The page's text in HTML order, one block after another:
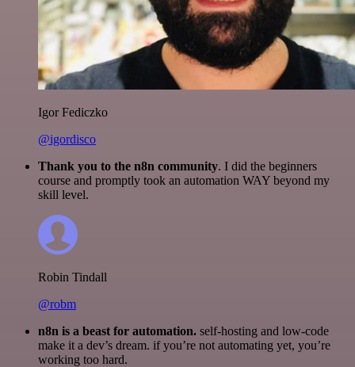
Igor Fediczko
@igordisco
Thank you to the n8n community. I did the beginners
course and promptly took an automation WAY beyond my
skill level.
Robin Tindall
@robm
n8n is a beast for automation. self-hosting and low-code
make it a dev’s dream. if you’re not automating yet, you’re
working too hard.